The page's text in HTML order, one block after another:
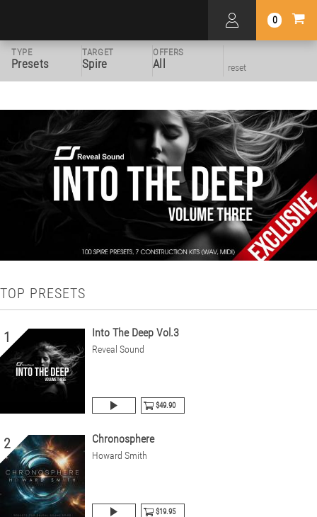
0
TYPE
Presets
TARGET
Spire
OFFERS
All reset
TOP PRESETS
1 Into The Deep Vol.3
Reveal Sound
$49.90
2 Chronosphere
Howard Smith
$19.95